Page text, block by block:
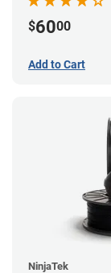
$6000
Add to Cart
NinjaTek